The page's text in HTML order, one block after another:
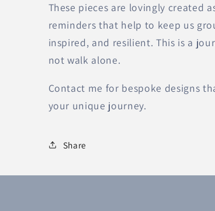
These pieces are lovingly created
reminders that help to keep us
inspired, and resilient. This is a
not walk alone.
Contact me for bespoke designs
your unique journey.
Share